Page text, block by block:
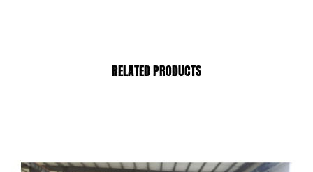
RELATED PRODUCTS